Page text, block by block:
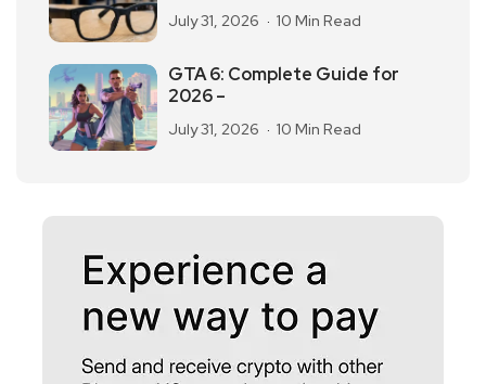
July 31, 2026 10 Min Read
GTA 6: Complete Guide for
2026 –
July 31, 2026 10 Min Read